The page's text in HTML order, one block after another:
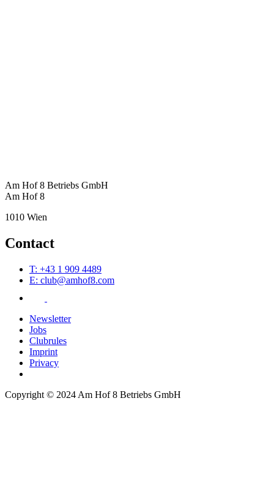
Am Hof 8 Betriebs GmbH
Am Hof 8
1010 Wien
Contact
T: +43 1 909 4489
E: club@amhof8.com
Newsletter
Jobs
Clubrules
Imprint
Privacy
Copyright © 2024 Am Hof 8 Betriebs GmbH